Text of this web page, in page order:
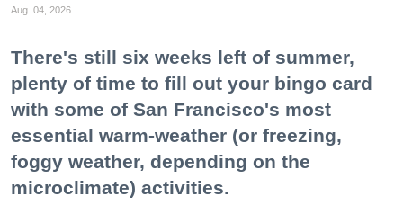
Aug. 04, 2026
There's still six weeks left of summer,
plenty of time to fill out your bingo card
with some of San Francisco's most
essential warm-weather (or freezing,
foggy weather, depending on the
microclimate) activities.